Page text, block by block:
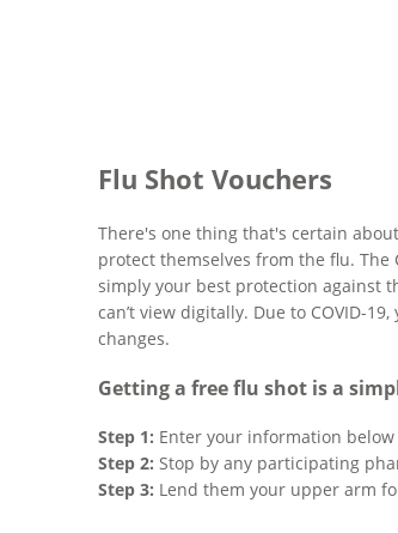
Flu Shot Vouchers
There's one thing that's certain
protect themselves from the flu. The
simply your best protection against
can’t view digitally. Due to COVID-
changes.
Getting a free flu shot is a
Step 1: Enter your information
Step 2: Stop by any participating
Step 3: Lend them your upper arm